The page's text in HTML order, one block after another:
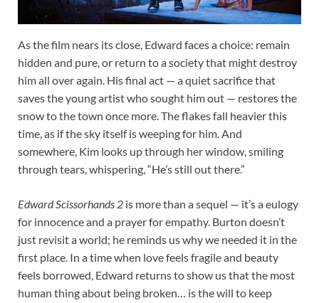
As the film nears its close, Edward faces a choice: remain
hidden and pure, or return to a society that might destroy
him all over again. His final act — a quiet sacrifice that
saves the young artist who sought him out — restores the
snow to the town once more. The flakes fall heavier this
time, as if the sky itself is weeping for him. And
somewhere, Kim looks up through her window, smiling
through tears, whispering, “He’s still out there.”
Edward Scissorhands 2 is more than a sequel — it’s a eulogy
for innocence and a prayer for empathy. Burton doesn’t
just revisit a world; he reminds us why we needed it in the
first place. In a time when love feels fragile and beauty
feels borrowed, Edward returns to show us that the most
human thing about being broken… is the will to keep